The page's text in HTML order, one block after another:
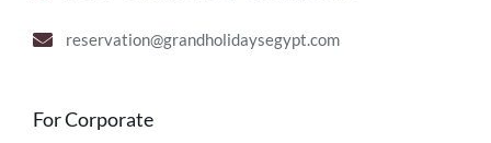
reservation@grandholidaysegypt.com
For Corporate